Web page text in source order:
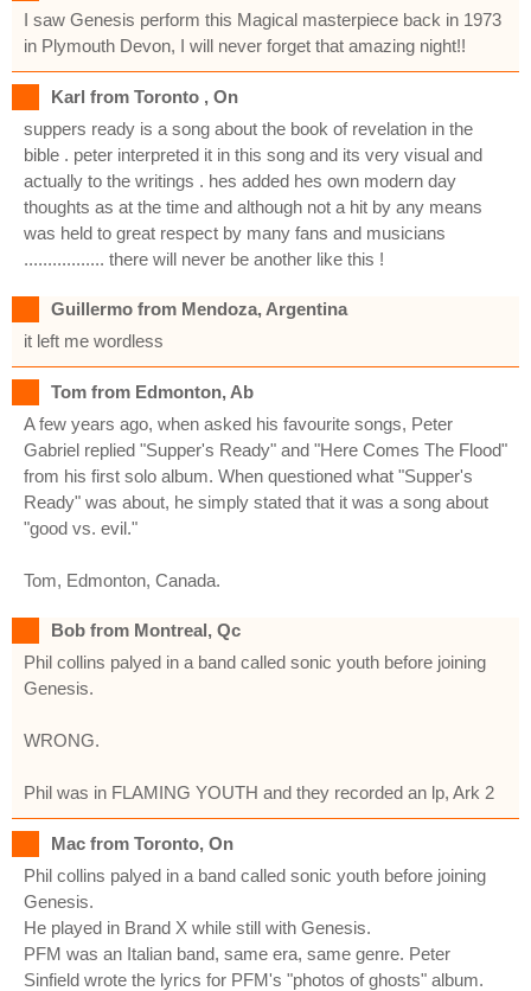
I saw Genesis perform this Magical masterpiece back in 1973
in Plymouth Devon, I will never forget that amazing night!!
Karl from Toronto , On
suppers ready is a song about the book of revelation in the
bible . peter interpreted it in this song and its very visual and
actually to the writings . hes added hes own modern day
thoughts as at the time and although not a hit by any means
was held to great respect by many fans and musicians
................. there will never be another like this !
Guillermo from Mendoza, Argentina
it left me wordless
Tom from Edmonton, Ab
A few years ago, when asked his favourite songs, Peter
Gabriel replied "Supper's Ready" and "Here Comes The Flood"
from his first solo album. When questioned what "Supper's
Ready" was about, he simply stated that it was a song about
"good vs. evil."
Tom, Edmonton, Canada.
Bob from Montreal, Qc
Phil collins palyed in a band called sonic youth before joining
Genesis.
WRONG.
Phil was in FLAMING YOUTH and they recorded an lp, Ark 2
Mac from Toronto, On
Phil collins palyed in a band called sonic youth before joining
Genesis.
He played in Brand X while still with Genesis.
PFM was an Italian band, same era, same genre. Peter
Sinfield wrote the lyrics for PFM's "photos of ghosts" album.